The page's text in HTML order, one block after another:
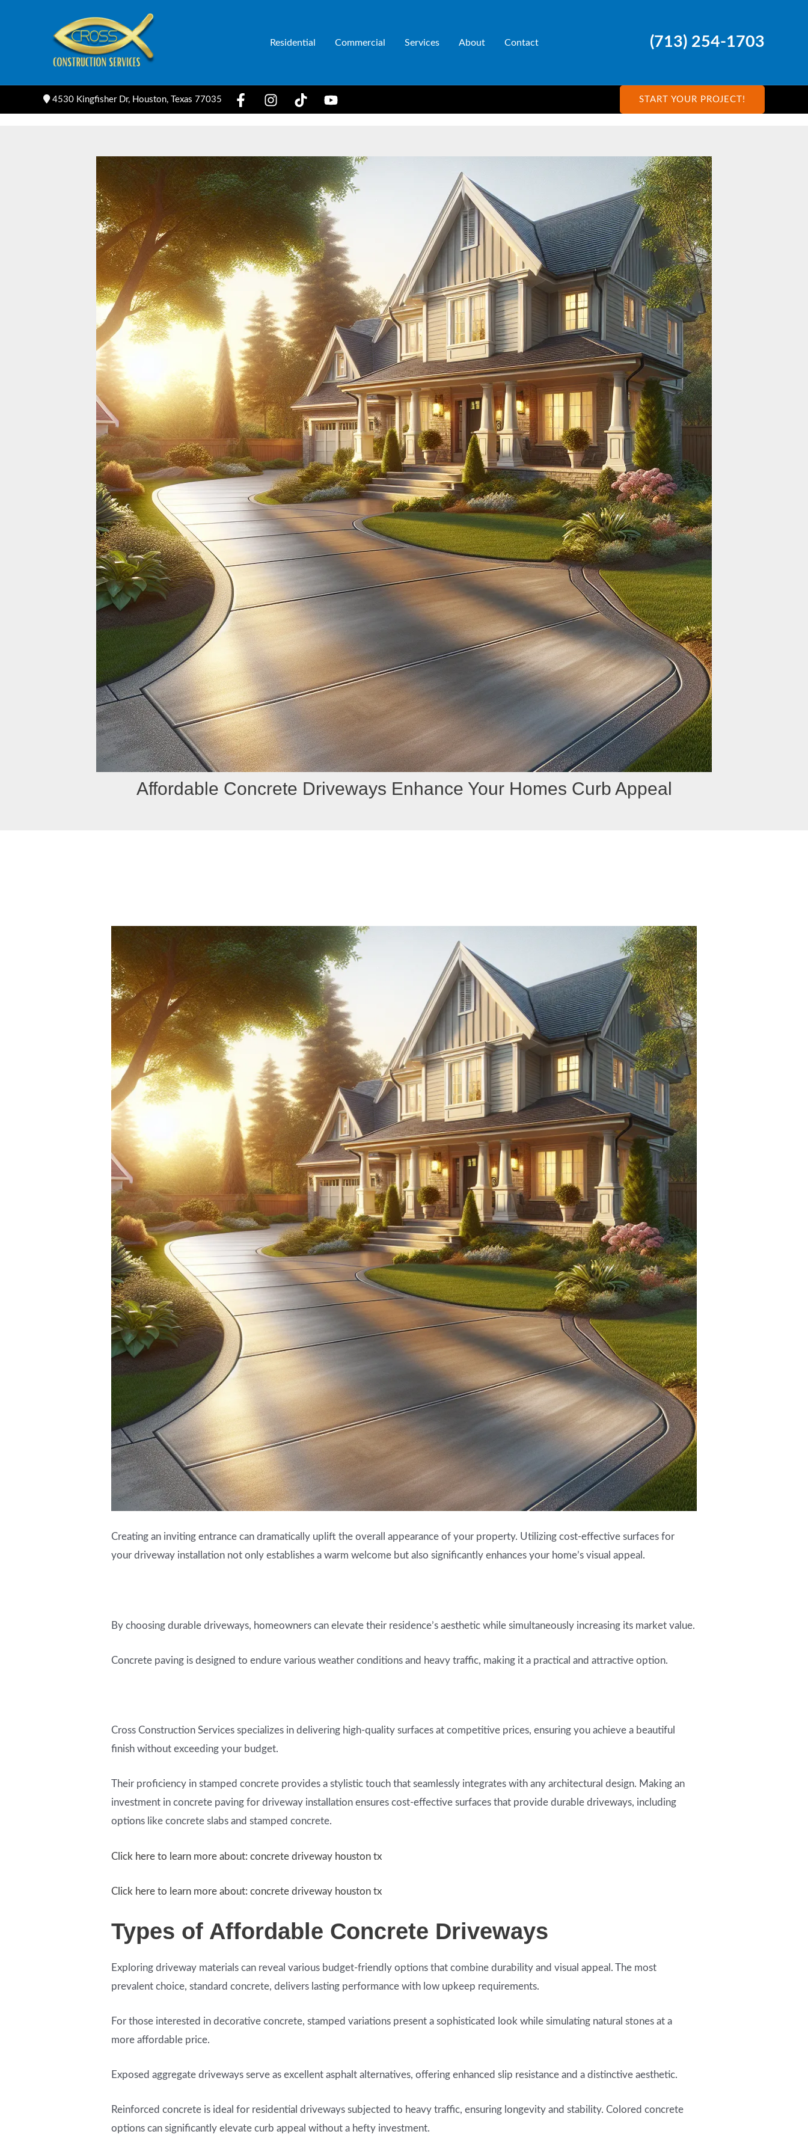
Residential Commercial Services About Contact (713) 254-1703
4530 Kingfisher Dr, Houston, Texas 77035 START YOUR PROJECT!
Affordable Concrete Driveways Enhance Your Homes Curb Appeal
Creating an inviting entrance can dramatically uplift the overall appearance of your property. Utilizing cost-effective surfaces for
your driveway installation not only establishes a warm welcome but also significantly enhances your home’s visual appeal.
By choosing durable driveways, homeowners can elevate their residence’s aesthetic while simultaneously increasing its market value.
Concrete paving is designed to endure various weather conditions and heavy traffic, making it a practical and attractive option.
Cross Construction Services specializes in delivering high-quality surfaces at competitive prices, ensuring you achieve a beautiful
finish without exceeding your budget.
Their proficiency in stamped concrete provides a stylistic touch that seamlessly integrates with any architectural design. Making an
investment in concrete paving for driveway installation ensures cost-effective surfaces that provide durable driveways, including
options like concrete slabs and stamped concrete.
Click here to learn more about: concrete driveway houston tx
Click here to learn more about: concrete driveway houston tx
Types of Affordable Concrete Driveways
Exploring driveway materials can reveal various budget-friendly options that combine durability and visual appeal. The most
prevalent choice, standard concrete, delivers lasting performance with low upkeep requirements.
For those interested in decorative concrete, stamped variations present a sophisticated look while simulating natural stones at a
more affordable price.
Exposed aggregate driveways serve as excellent asphalt alternatives, offering enhanced slip resistance and a distinctive aesthetic.
Reinforced concrete is ideal for residential driveways subjected to heavy traffic, ensuring longevity and stability. Colored concrete
options can significantly elevate curb appeal without a hefty investment.